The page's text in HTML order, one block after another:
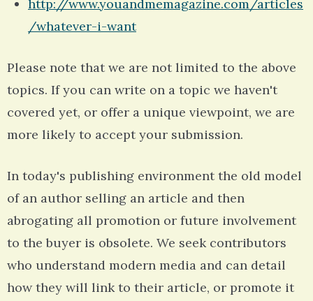
http://www.youandmemagazine.com/articles
/whatever-i-want
Please note that we are not limited to the above
topics. If you can write on a topic we haven't
covered yet, or offer a unique viewpoint, we are
more likely to accept your submission.
In today's publishing environment the old model
of an author selling an article and then
abrogating all promotion or future involvement
to the buyer is obsolete. We seek contributors
who understand modern media and can detail
how they will link to their article, or promote it